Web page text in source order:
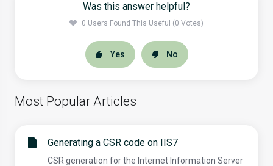
Was this answer helpful?
0 Users Found This Useful (0 Votes)
Yes No
Most Popular Articles
Generating a CSR code on IIS7
CSR generation for the Internet Information Server